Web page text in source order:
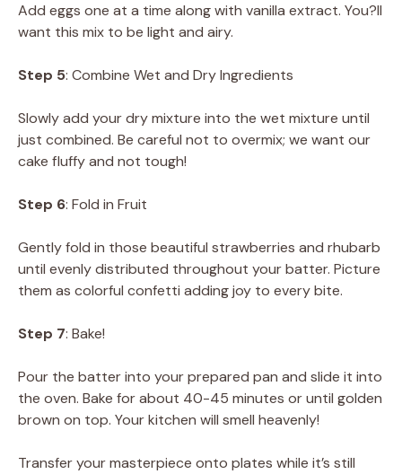
Add eggs one at a time along with vanilla extract. You?ll
want this mix to be light and airy.
Step 5: Combine Wet and Dry Ingredients
Slowly add your dry mixture into the wet mixture until
just combined. Be careful not to overmix; we want our
cake fluffy and not tough!
Step 6: Fold in Fruit
Gently fold in those beautiful strawberries and rhubarb
until evenly distributed throughout your batter. Picture
them as colorful confetti adding joy to every bite.
Step 7: Bake!
Pour the batter into your prepared pan and slide it into
the oven. Bake for about 40-45 minutes or until golden
brown on top. Your kitchen will smell heavenly!
Transfer your masterpiece onto plates while it’s still